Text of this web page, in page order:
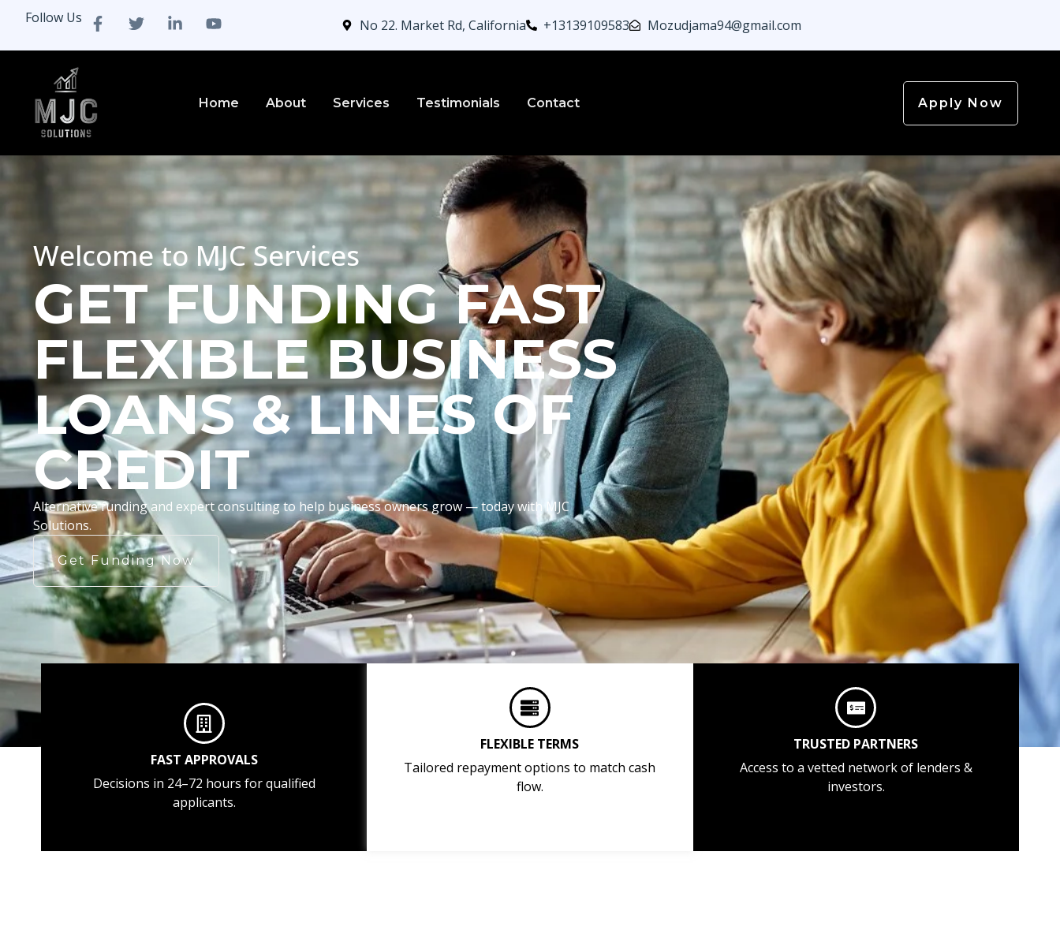
Follow Us No 22. Market Rd, California +13139109583 Mozudjama94@gmail.com
Home About Services Testimonials Contact Apply Now
Welcome to MJC Services
GET FUNDING FAST
FLEXIBLE BUSINESS
LOANS & LINES OF
CREDIT
Alternative funding and expert consulting to help business owners grow — today with MJC
Solutions.
Get Funding Now
FAST APPROVALS
Decisions in 24–72 hours for qualified
applicants.
FLEXIBLE TERMS
Tailored repayment options to match cash
flow.
TRUSTED PARTNERS
Access to a vetted network of lenders &
investors.